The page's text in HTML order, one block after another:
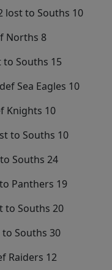
lost to Souths 10
Norths 8
to Souths 15
Sea Eagles 10
Knights 10
to Souths 10
Souths 24
Panthers 19
to Souths 20
to Souths 30
Raiders 12